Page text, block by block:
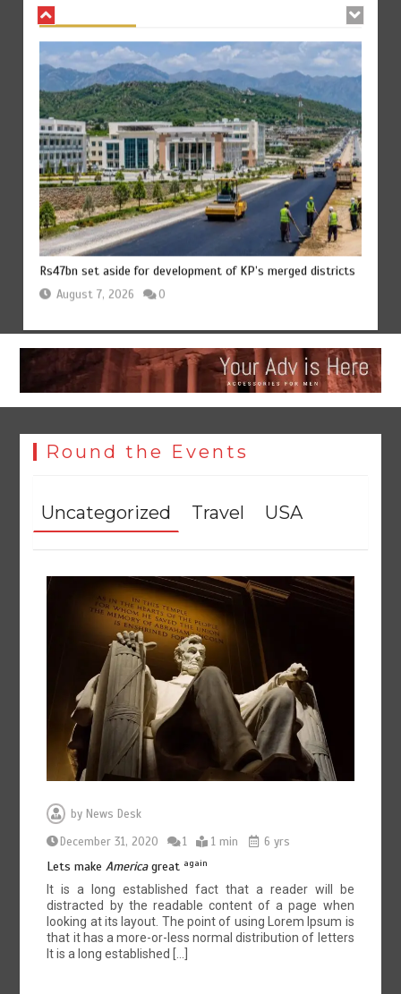
Rs47bn set aside for development of KP’s merged districts
August 7, 2026 0
August 7, 2026 0
Round the Events
Uncategorized Travel USA
by News Desk
December 31, 2020
1 1 min 6 yrs
Lets makeAmericagreat again
It is a long established fact that a reader will be
distracted by the readable content of a page when
looking at its layout. The point of using Lorem Ipsum is
that it has a more-or-less normal distribution of letters
It is a long established […]